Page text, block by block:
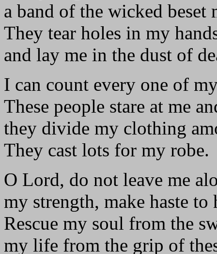
a band of the wicked beset
They tear holes in my
and lay me in the dust of
I can count every one of
These people stare at me
they divide my clothing
They cast lots for my robe.
O Lord, do not leave me
my strength, make haste to
Rescue my soul from the
my life from the grip of